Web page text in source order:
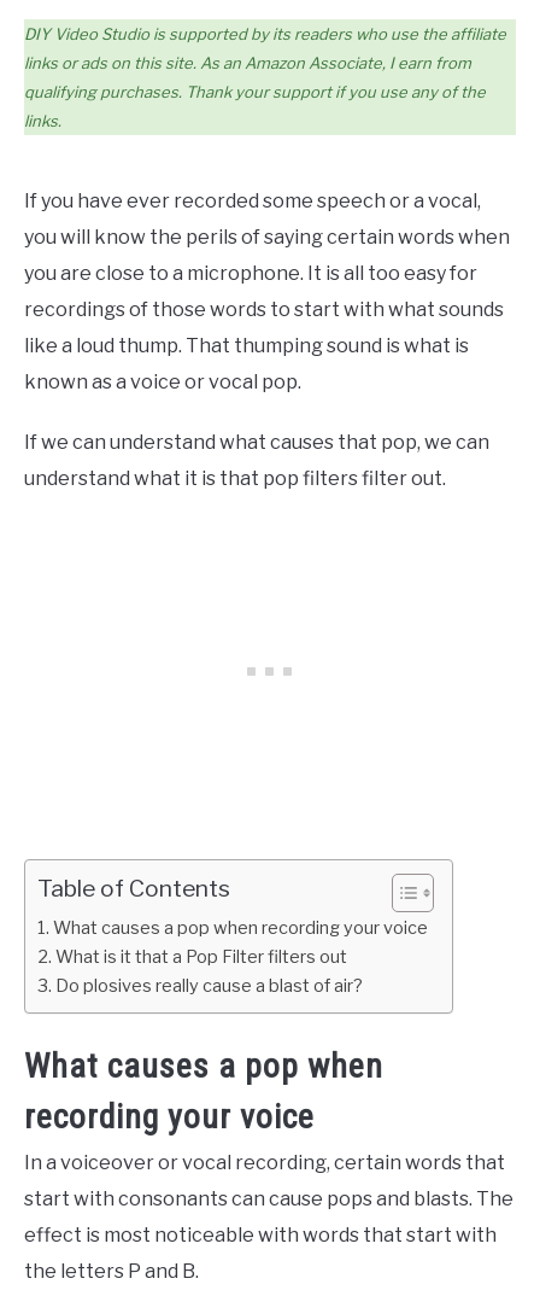
DIY Video Studio is supported by its readers who use the affiliate
links or ads on this site. As an Amazon Associate, I earn from
qualifying purchases. Thank your support if you use any of the
links.
If you have ever recorded some speech or a vocal,
you will know the perils of saying certain words when
you are close to a microphone. It is all too easy for
recordings of those words to start with what sounds
like a loud thump. That thumping sound is what is
known as a voice or vocal pop.
If we can understand what causes that pop, we can
understand what it is that pop filters filter out.
Table of Contents
What causes a pop when recording your voice
What is it that a Pop Filter filters out
Do plosives really cause a blast of air?
What causes a pop when
recording your voice
In a voiceover or vocal recording, certain words that
start with consonants can cause pops and blasts. The
effect is most noticeable with words that start with
the letters P and B.